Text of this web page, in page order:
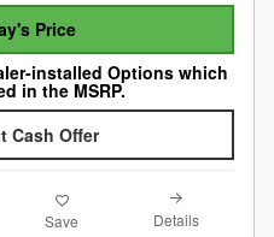
Price
installed Options which
in the MSRP.
Cash Offer
Save Details